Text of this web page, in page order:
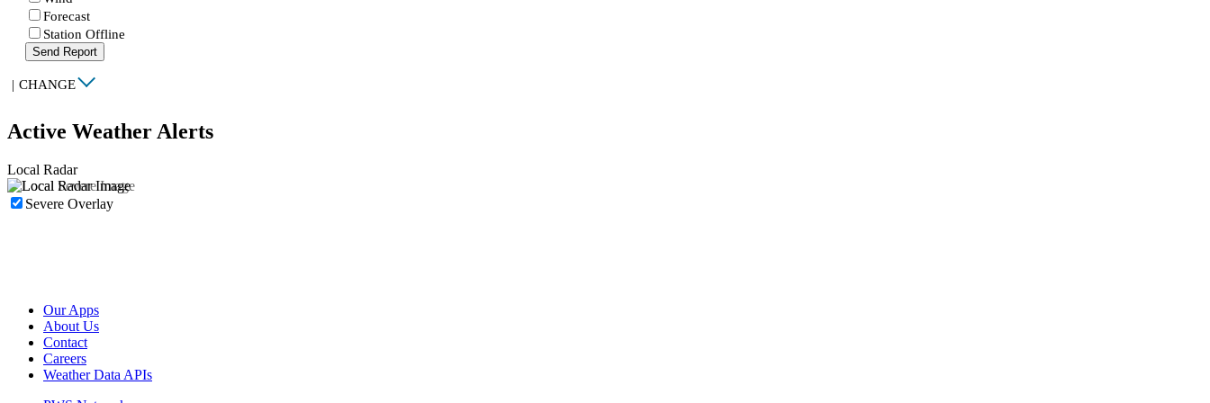
Forecast
Station Offline
Send Report
| CHANGE
Active Weather Alerts
Local Radar
Severe Overlay
Our Apps
About Us
Contact
Careers
Weather Data APIs